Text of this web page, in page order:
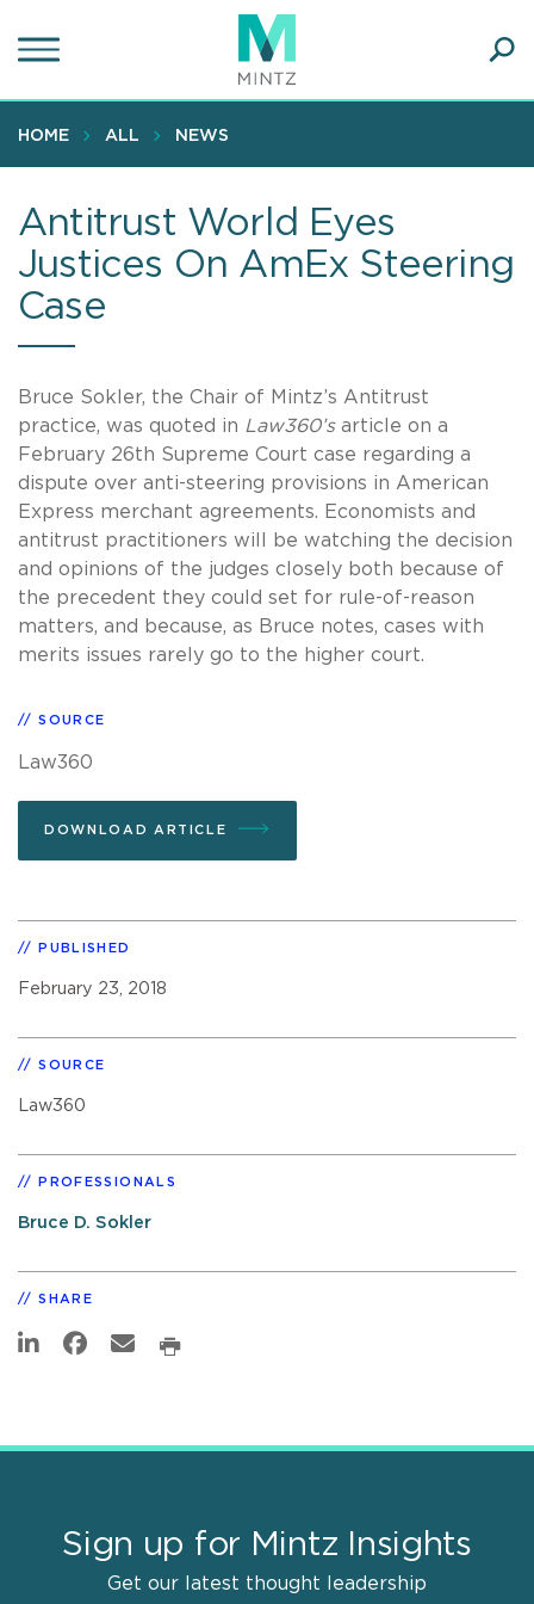
to
content
HOME ALL NEWS
Antitrust World Eyes
Justices On AmEx Steering
Case
Bruce Sokler, the Chair of Mintz’s Antitrust
practice, was quoted in Law360’sarticle on a
February 26th Supreme Court case regarding a
dispute over anti-steering provisions in American
Express merchant agreements. Economists and
antitrust practitioners will be watching the decision
and opinions of the judges closely both because of
the precedent they could set for rule-of-reason
matters, and because, as Bruce notes, cases with
merits issues rarely go to the higher court.
SOURCE
Law360
DOWNLOAD ARTICLE
PUBLISHED
February 23, 2018
SOURCE
Law360
PROFESSIONALS
Bruce D. Sokler
SHARE
Sign up for Mintz Insights
Get our latest thought leadership